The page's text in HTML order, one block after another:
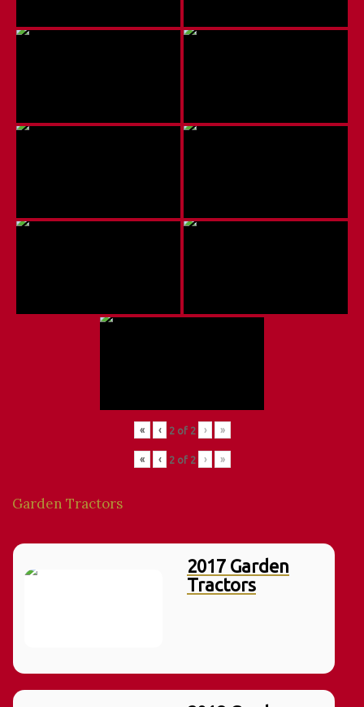
« ‹ 2of 2 › »
« ‹ 2of 2 › »
Garden Tractors
2017 Garden
Tractors